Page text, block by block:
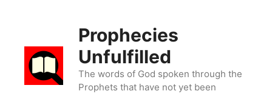
Prophecies
Unfulfilled
The words of God spoken through the
Prophets that have not yet been